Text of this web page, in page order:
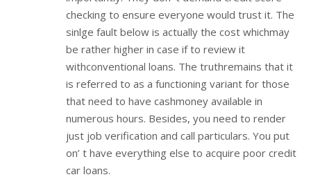
checking to ensure everyone would trust it. The
sinlge fault below is actually the cost whichmay
be rather higher in case if to review it
withconventional loans. The truthremains that it
is referred to as a functioning variant for those
that need to have cashmoney available in
numerous hours. Besides, you need to render
just job verification and call particulars. You put
on’ t have everything else to acquire poor credit
car loans.